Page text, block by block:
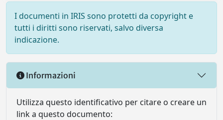
I documenti in IRIS sono protetti da copyright e
tutti i diritti sono riservati, salvo diversa
indicazione.
Informazioni
Utilizza questo identificativo per citare o creare un
link a questo documento: